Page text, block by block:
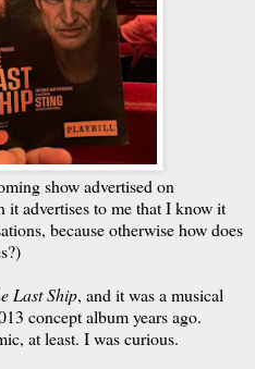
show advertised on
it advertises to me that I know it
because otherwise how does
Last Ship, and it was a musical
concept album years ago.
at least. I was curious.